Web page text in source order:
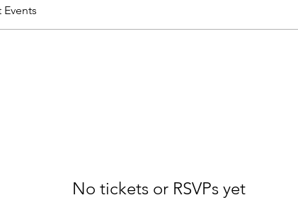
Events
No tickets or RSVPs yet